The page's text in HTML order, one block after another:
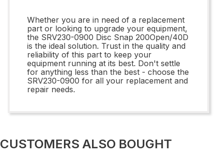
Whether you are in need of a replacement
part or looking to upgrade your equipment,
the SRV230-0900 Disc Snap 200Open/40D
is the ideal solution. Trust in the quality and
reliability of this part to keep your
equipment running at its best. Don't settle
for anything less than the best - choose the
SRV230-0900 for all your replacement and
repair needs.
CUSTOMERS ALSO BOUGHT